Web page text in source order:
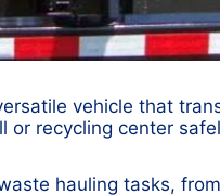
vehicle that
recycling center
hauling tasks,